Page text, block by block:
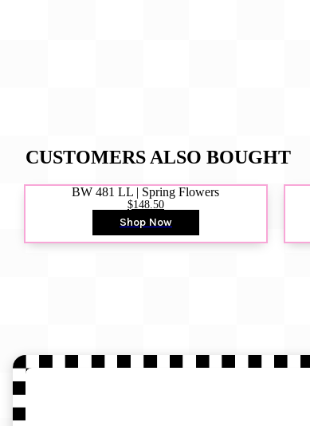
CUSTOMERS ALSO BOUGHT
BW 481 LL | Spring Flowers
$148.50
Shop Now